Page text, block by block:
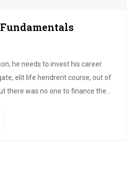
he needs to invest his career
elit life hendrerit course, out of
there was no one to finance the